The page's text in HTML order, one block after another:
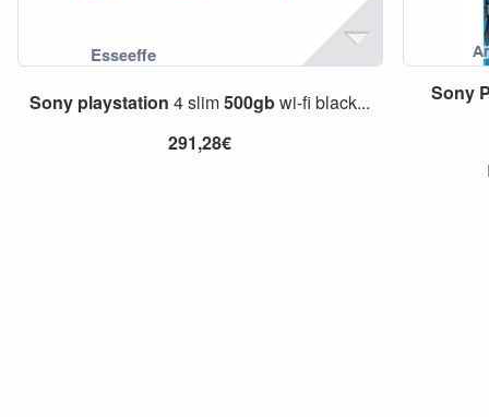
Sony playstation 4 slim500gbwi-fi black...
291,28€
Sony